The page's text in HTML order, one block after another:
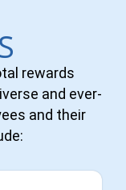
rewards
and ever-
and their